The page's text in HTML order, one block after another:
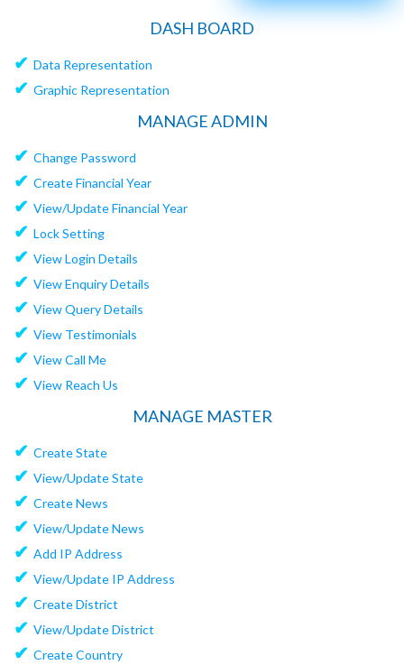
DASH BOARD
✔ Data Representation
✔ Graphic Representation
MANAGE ADMIN
✔ Change Password
✔ Create Financial Year
✔ View/Update Financial Year
✔ Lock Setting
✔ View Login Details
✔ View Enquiry Details
✔ View Query Details
✔ View Testimonials
✔ View Call Me
✔ View Reach Us
MANAGE MASTER
✔ Create State
✔ View/Update State
✔ Create News
✔ View/Update News
✔ Add IP Address
✔ View/Update IP Address
✔ Create District
✔ View/Update District
✔ Create Country